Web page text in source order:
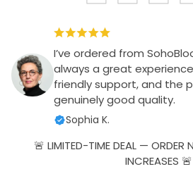
I’ve ordered from
always a great
friendly support, and the
genuinely good quality.
Sophia K.
🚨 LIMITED-TIME DEAL — ORDER
INCREASES 🚨